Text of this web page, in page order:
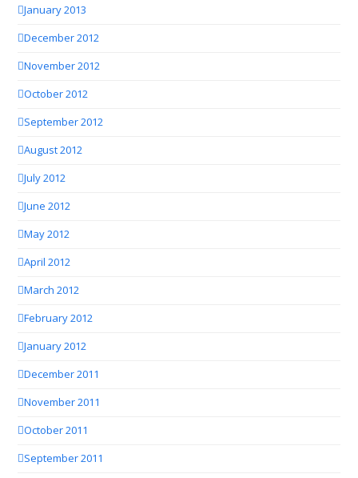
January 2013
December 2012
November 2012
October 2012
September 2012
August 2012
July 2012
June 2012
May 2012
April 2012
March 2012
February 2012
January 2012
December 2011
November 2011
October 2011
September 2011